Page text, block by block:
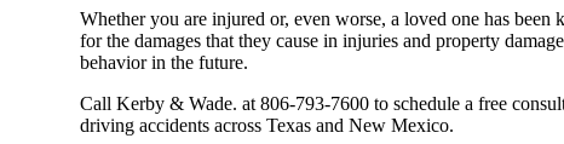
Whether you are injured or, even worse, a loved one has
for the damages that they cause in injuries and property
behavior in the future.
Call Kerby & Wade. at 806-793-7600 to schedule a free
driving accidents across Texas and New Mexico.